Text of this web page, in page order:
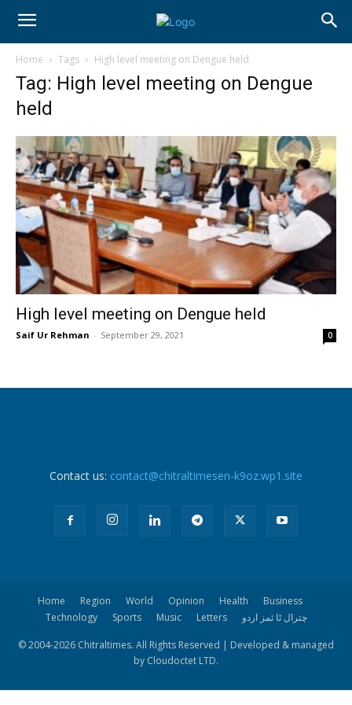
Home Tags High level meeting on Dengue held
Tag: High level meeting on Dengue
held
High level meeting on Dengue held
Saif Ur Rehman - September 29, 2021 0
Contact us: contact@chitraltimesen-k9oz.wp1.site
Home Region World Opinion Health
Business
Technology
Sports Music Letters چترال ٹا ئمز اردو
© 2004-2026 Chitraltimes. All Rights Reserved | Developed & managed
by Cloudoctet LTD.